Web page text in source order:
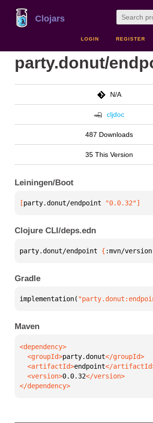
Clojars
LOGIN REGISTER
party.donut/
N/A
cljdoc
487 Downloads
35 This Version
Leiningen/Boot
[party.donut/endpoint "0.0.32"]
Clojure CLI/deps.edn
party.donut/endpoint { :mvn/version
Gradle
implementation(
Maven
  <groupId>
party.donut
  <artifactId>
endpoint
  <version>
0.0.32
</dependency>